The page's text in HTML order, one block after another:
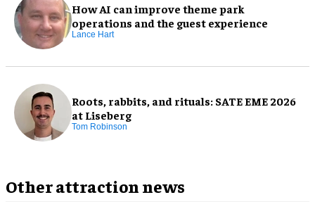
How AI can improve theme park
operations and the guest experience
Lance Hart
Roots, rabbits, and rituals: SATE EME 2026
at Liseberg
Tom Robinson
Other attraction news